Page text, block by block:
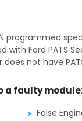
programmed
with Ford PATS
not have
a faulty
False